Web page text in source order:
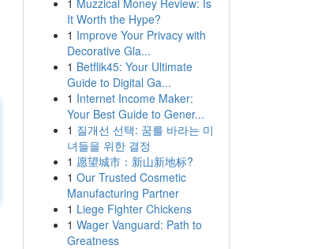
1 Muzzical Money Review: Is
It Worth the Hype?
1 Improve Your Privacy with
Decorative Gla...
1 Betflik45: Your Ultimate
Guide to Digital Ga...
1 Internet Income Maker:
Your Best Guide to Gener...
1 질개선 선택: 꿈를 바라는 미
녀들을 위한 결정
1 愿望城市：新山新地标?
1 Our Trusted Cosmetic
Manufacturing Partner
1 Liege Fighter Chickens
1 Wager Vanguard: Path to
Greatness